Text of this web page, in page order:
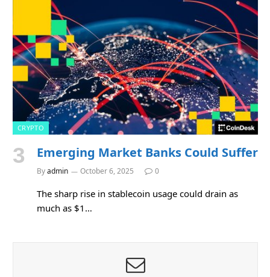
CRYPTO
Emerging Market Banks Could Suffer
Byadmin October 6, 2025 0
The sharp rise in stablecoin usage could drain as
much as $1…